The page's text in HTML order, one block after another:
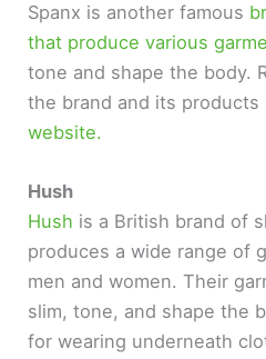
Spanx is another famous
that produce various
tone and shape the body.
the brand and its
website.
Hush
Hush is a British brand of
produces a wide range of
men and women. Their
slim, tone, and shape the
for wearing underneath